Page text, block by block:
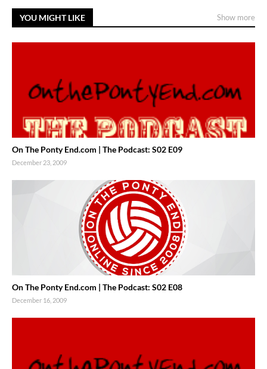
YOU MIGHT LIKE Show more
On The Ponty End.com | The Podcast: S02 E09
December 23, 2009
On The Ponty End.com | The Podcast: S02 E08
December 16, 2009